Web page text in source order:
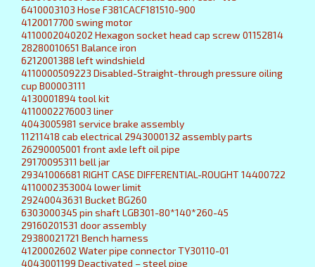
6410003103 Hose F381CACF181510-900
4120017700 swing motor
4110002040202 Hexagon socket head cap screw 01152814
28280010651 Balance iron
6212001388 left windshield
4110000509223 Disabled-Straight-through pressure oiling
cup B00003111
4130001894 tool kit
4110002276003 liner
4043005981 service brake assembly
11211418 cab electrical 2943000132 assembly parts
26290005001 front axle left oil pipe
29170095311 bell jar
29341006681 RIGHT CASE DIFFERENTIAL-ROUGHT 14400722
4110002353004 lower limit
29240043631 Bucket BG260
6303000345 pin shaft LGB301-80*140*260-45
29160201531 door assembly
29380021721 Bench harness
4120002602 Water pipe connector TY30110-01
4043001199 Deactivated – steel pipe